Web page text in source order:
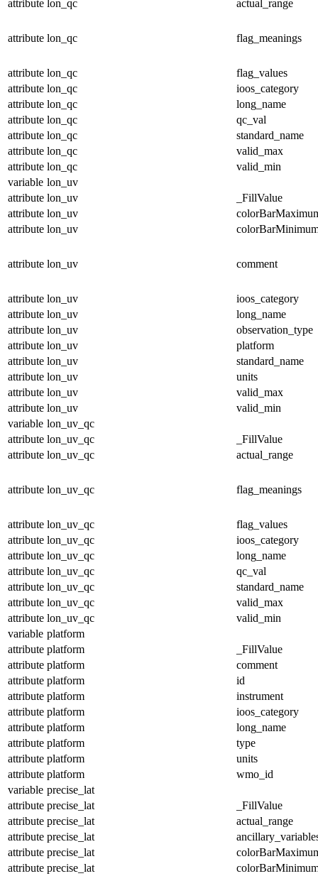
attribute lon_qc actual_range
attribute lon_qc flag_meanings
attribute lon_qc
flag_values
attribute lon_qc
ioos_category
attribute lon_qc
long_name
attribute lon_qc
qc_val
attribute lon_qc
standard_name
attribute lon_qc
valid_max
attribute lon_qc
valid_min
variable lon_uv
attribute lon_uv
_FillValue
attribute lon_uv
attribute lon_uv
attribute lon_uv comment
attribute lon_uv
ioos_category
attribute lon_uv
long_name
attribute lon_uv
observation_type
attribute lon_uv
platform
attribute lon_uv
standard_name
attribute lon_uv
units
attribute lon_uv
valid_max
attribute lon_uv
valid_min
variable lon_uv_qc
attribute lon_uv_qc
_FillValue
attribute lon_uv_qc actual_range
attribute lon_uv_qc flag_meanings
attribute lon_uv_qc
flag_values
attribute lon_uv_qc
ioos_category
attribute lon_uv_qc
long_name
attribute lon_uv_qc
qc_val
attribute lon_uv_qc
standard_name
attribute lon_uv_qc
valid_max
attribute lon_uv_qc
valid_min
variable platform
attribute platform
_FillValue
attribute platform
comment
attribute platform
id
attribute platform
instrument
attribute platform
ioos_category
attribute platform
long_name
attribute platform
type
attribute platform
units
attribute platform
wmo_id
variable precise_lat
attribute precise_lat
_FillValue
attribute precise_lat
actual_range
attribute precise_lat
attribute precise_lat
attribute precise_lat